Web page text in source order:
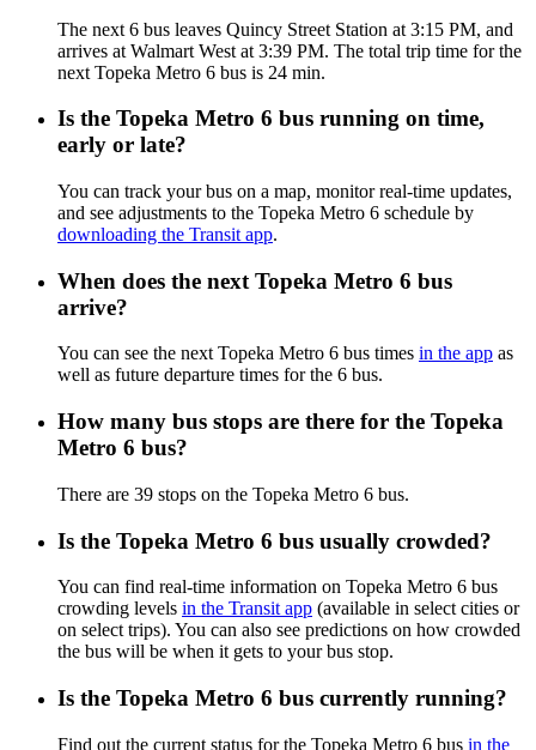
The next 6 bus leaves Quincy Street Station at 3:15 PM, and
arrives at Walmart West at 3:39 PM. The total trip time for the
next Topeka Metro 6 bus is 24 min.
Is the Topeka Metro 6 bus running on time,
early or late?
You can track your bus on a map, monitor real-time updates,
and see adjustments to the Topeka Metro 6 schedule by
downloading the Transit app.
When does the next Topeka Metro 6 bus
arrive?
You can see the next Topeka Metro 6 bus times in the app as
well as future departure times for the 6 bus.
How many bus stops are there for the Topeka
Metro 6 bus?
There are 39 stops on the Topeka Metro 6 bus.
Is the Topeka Metro 6 bus usually crowded?
You can find real-time information on Topeka Metro 6 bus
crowding levels in the Transit app (available in select cities or
on select trips). You can also see predictions on how crowded
the bus will be when it gets to your bus stop.
Is the Topeka Metro 6 bus currently running?
Find out the current status for the Topeka Metro 6 bus in the